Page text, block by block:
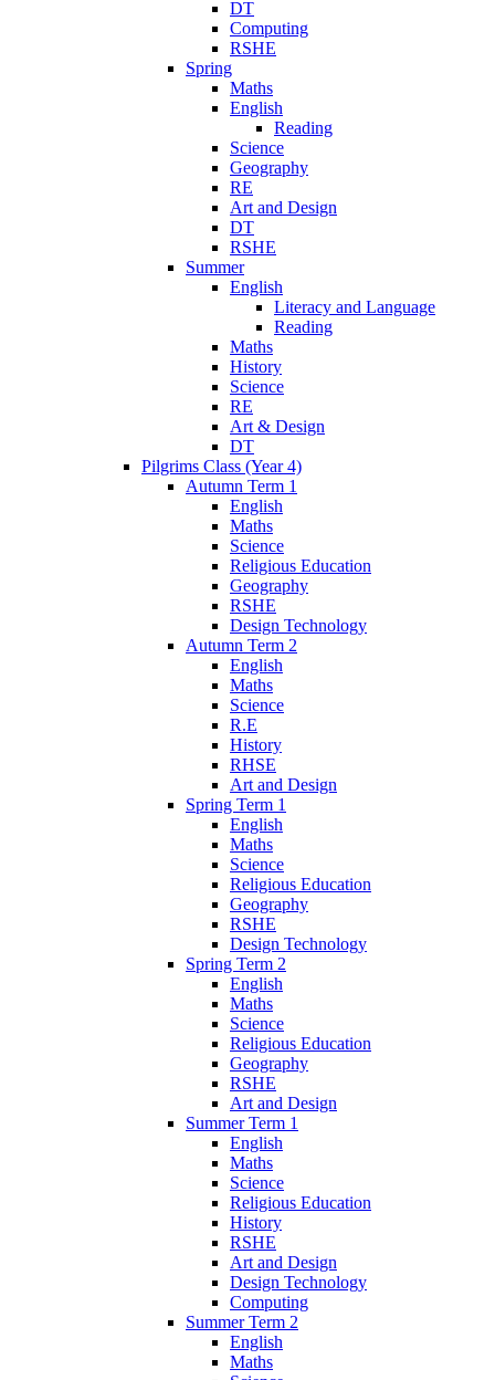
DT
Computing
RSHE
Spring
Maths
English
Reading
Science
Geography
RE
Art and Design
DT
RSHE
Summer
English
Literacy and Language
Reading
Maths
History
Science
RE
Art & Design
DT
Pilgrims Class (Year 4)
Autumn Term 1
English
Maths
Science
Religious Education
Geography
RSHE
Design Technology
Autumn Term 2
English
Maths
Science
R.E
History
RHSE
Art and Design
Spring Term 1
English
Maths
Science
Religious Education
Geography
RSHE
Design Technology
Spring Term 2
English
Maths
Science
Religious Education
Geography
RSHE
Art and Design
Summer Term 1
English
Maths
Science
Religious Education
History
RSHE
Art and Design
Design Technology
Computing
Summer Term 2
English
Maths